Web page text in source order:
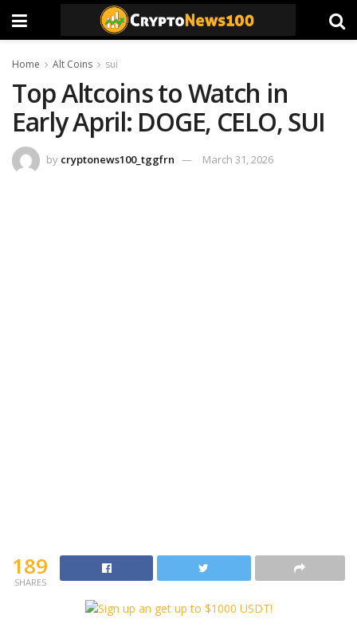
Home Alt Coins sui
Top Altcoins to Watch in
Early April: DOGE, CELO, SUI
by cryptonews100_tggfrn March 31, 2026
189
SHARES